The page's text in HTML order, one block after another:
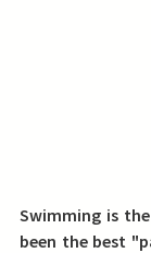
Swimming is
been the best